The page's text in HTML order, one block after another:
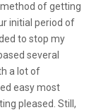
method of getting
initial period of
to stop my
several
a lot of
easy most
pleased. Still,